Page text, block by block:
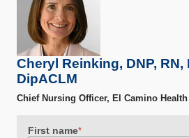
Cheryl Reinking, DNP, RN,
DipACLM
Chief Nursing Officer, El Camino Health
First name*